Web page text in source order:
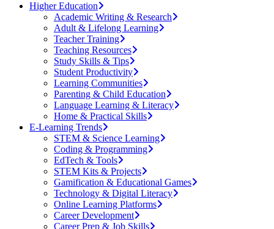
Higher Education
Academic Writing & Research
Adult & Lifelong Learning
Teacher Training
Teaching Resources
Study Skills & Tips
Student Productivity
Learning Communities
Parenting & Child Education
Language Learning & Literacy
Home & Practical Skills
E-Learning Trends
STEM & Science Learning
Coding & Programming
EdTech & Tools
STEM Kits & Projects
Gamification & Educational Games
Technology & Digital Literacy
Online Learning Platforms
Career Development
Career Prep & Job Skills